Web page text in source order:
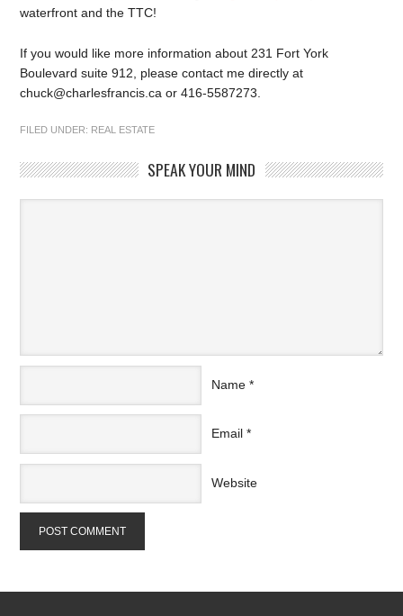
waterfront and the TTC!
If you would like more information about 231 Fort York
Boulevard suite 912, please contact me directly at
chuck@charlesfrancis.ca or 416-5587273.
FILED UNDER: REAL ESTATE
SPEAK YOUR MIND
Name *
Email *
Website